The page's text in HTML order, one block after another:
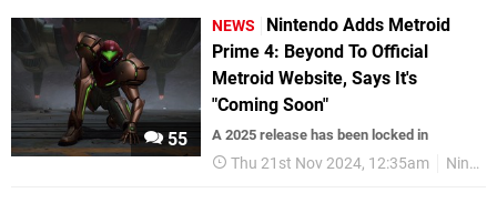
55
NEWS
Nintendo Adds Metroid
Prime 4: Beyond To Official
Metroid Website, Says It's
"Coming Soon"
A 2025 release has been locked in
Thu 21st Nov 2024, 12:35am Nintendo Switch